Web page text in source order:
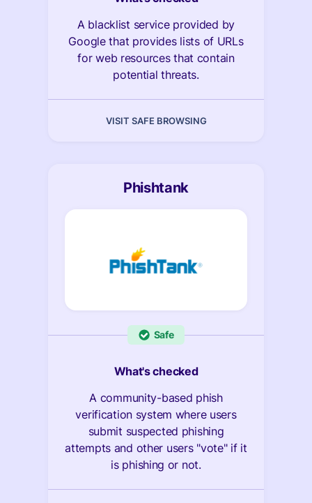
A blacklist service provided by
Google that provides lists of URLs
for web resources that contain
potential threats.
VISIT SAFE BROWSING
Phishtank
Safe
What's checked
A community-based phish
verification system where users
submit suspected phishing
attempts and other users "vote" if it
is phishing or not.